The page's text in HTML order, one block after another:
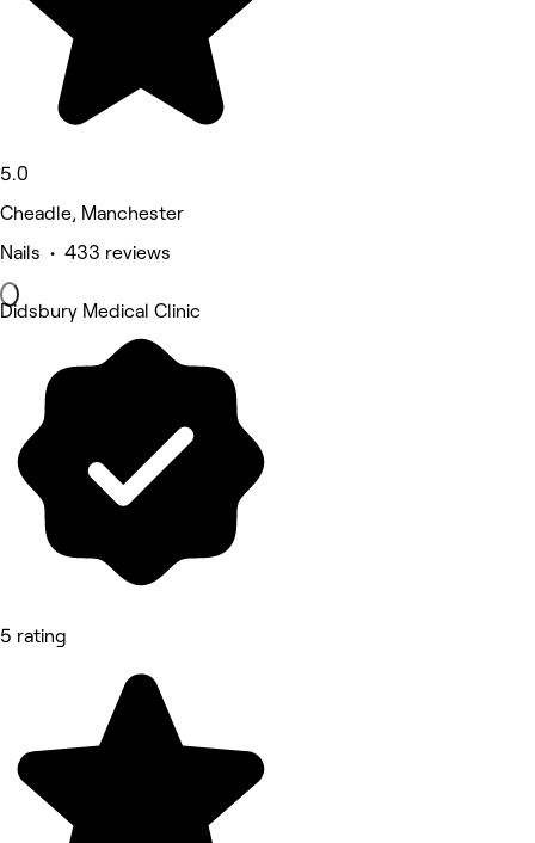
5.0
Cheadle, Manchester
Nails • 433 reviews
Didsbury Medical Clinic
5 rating